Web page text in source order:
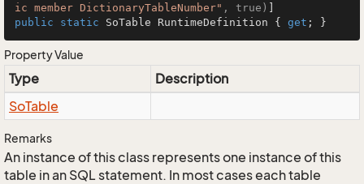
ic member DictionaryTableNumber" , true)
public
static SoTable RuntimeDefinition { get ; }
Property Value
Type
Description
SoTable
Remarks
An instance of this class represents one instance of this
table in an SQL statement. In most cases each table